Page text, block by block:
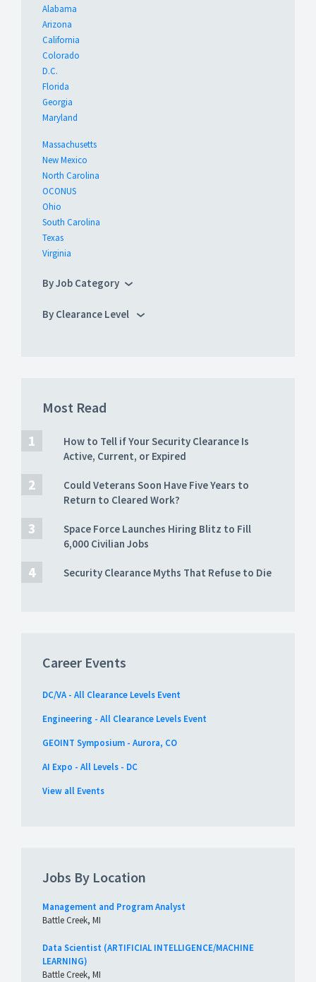
Alabama
Arizona
California
Colorado
D.C.
Florida
Georgia
Maryland
Massachusetts
New Mexico
North Carolina
OCONUS
Ohio
South Carolina
Texas
Virginia
By Job Category
By Clearance Level
Most Read
How to Tell if Your Security Clearance Is
Active, Current, or Expired
Could Veterans Soon Have Five Years to
Return to Cleared Work?
Space Force Launches Hiring Blitz to Fill
6,000 Civilian Jobs
Security Clearance Myths That Refuse to Die
Career Events
DC/VA - All Clearance Levels Event
Engineering - All Clearance Levels Event
GEOINT Symposium - Aurora, CO
AI Expo - All Levels - DC
View all Events
Jobs By Location
Management and Program Analyst
Battle Creek, MI
Data Scientist (ARTIFICIAL INTELLIGENCE/MACHINE
LEARNING)
Battle Creek, MI